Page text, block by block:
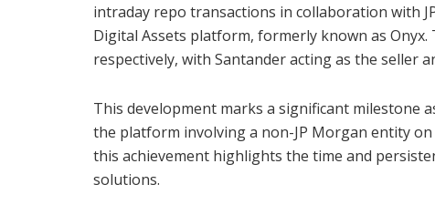
intraday repo transactions in collaboration with
Digital Assets platform, formerly known as
respectively, with Santander acting as the seller
This development marks a significant
the platform involving a non-JP Morgan entity
this achievement highlights the time and
solutions.